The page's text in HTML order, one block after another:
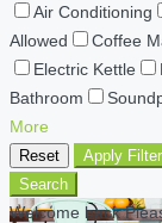
Air Conditioning
Allowed
Coffee
Electric Kettle
Bathroom
More
Reset
Apply
Search
Welcome back